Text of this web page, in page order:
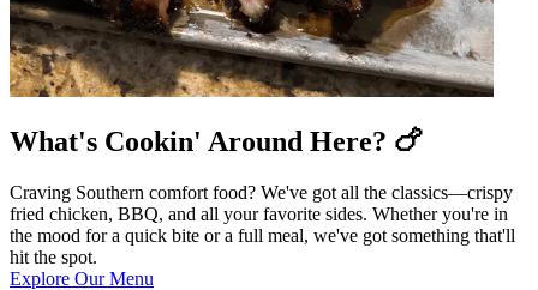
What's Cookin' Around Here? 🍗
Craving Southern comfort food? We've got all the classics—crispy
fried chicken, BBQ, and all your favorite sides. Whether you're in
the mood for a quick bite or a full meal, we've got something that'll
hit the spot.
Explore Our Menu